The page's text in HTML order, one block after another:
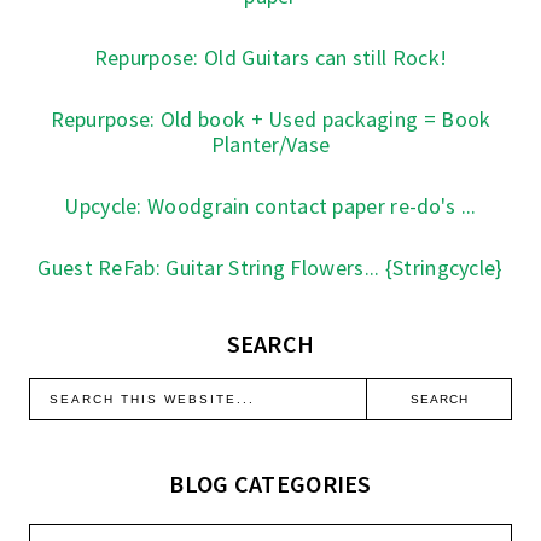
Repurpose: Old Guitars can still Rock!
Repurpose: Old book + Used packaging = Book
Planter/Vase
Upcycle: Woodgrain contact paper re-do's ...
Guest ReFab: Guitar String Flowers... {Stringcycle}
SEARCH
BLOG CATEGORIES